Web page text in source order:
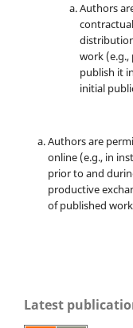
Authors
work
publish it
initial
Authors are
online (e.g., in
prior to and
productive
of published
Latest